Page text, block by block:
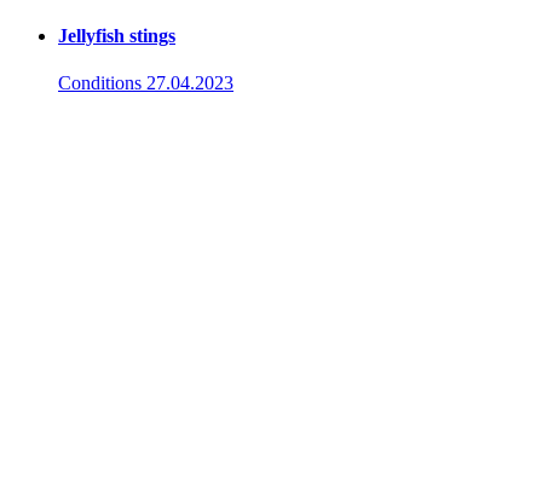
Jellyfish stings
Conditions 27.04.2023